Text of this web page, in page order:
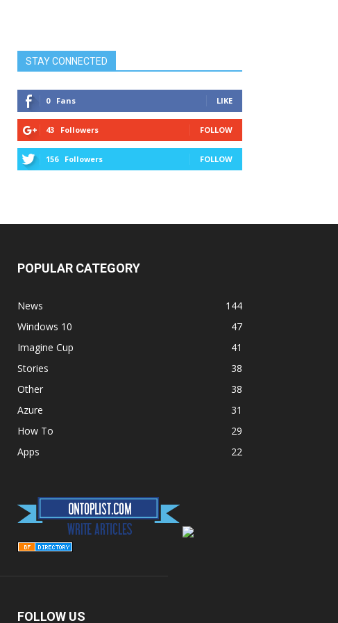
STAY CONNECTED
0 Fans LIKE
43 Followers FOLLOW
156 Followers FOLLOW
POPULAR CATEGORY
News
144
Windows 10
47
Imagine Cup
41
Stories
38
Other
38
Azure
31
How To
29
Apps
22
FOLLOW US